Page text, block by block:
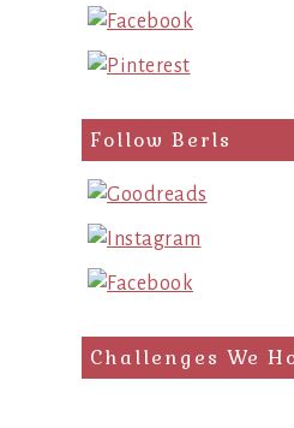
Follow Berls
Challenges We